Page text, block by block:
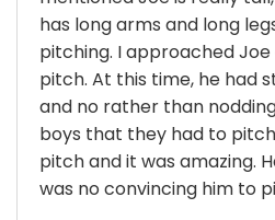
has long arms and long
pitching. I approached
pitch. At this time, he had
and no rather than
boys that they had to
pitch and it was amazing.
was no convincing him to